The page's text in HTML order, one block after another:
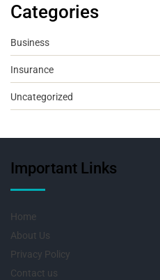
Categories
Business
Insurance
Uncategorized
Important Links
Home
About Us
Privacy Policy
Contact us